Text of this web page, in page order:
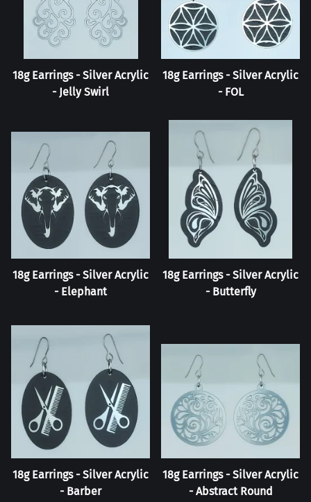
18g Earrings - Silver Acrylic
- Jelly Swirl
18g Earrings - Silver Acrylic
- FOL
18g Earrings - Silver Acrylic
- Elephant
18g Earrings - Silver Acrylic
- Butterfly
18g Earrings - Silver Acrylic
- Barber
18g Earrings - Silver Acrylic
- Abstract Round